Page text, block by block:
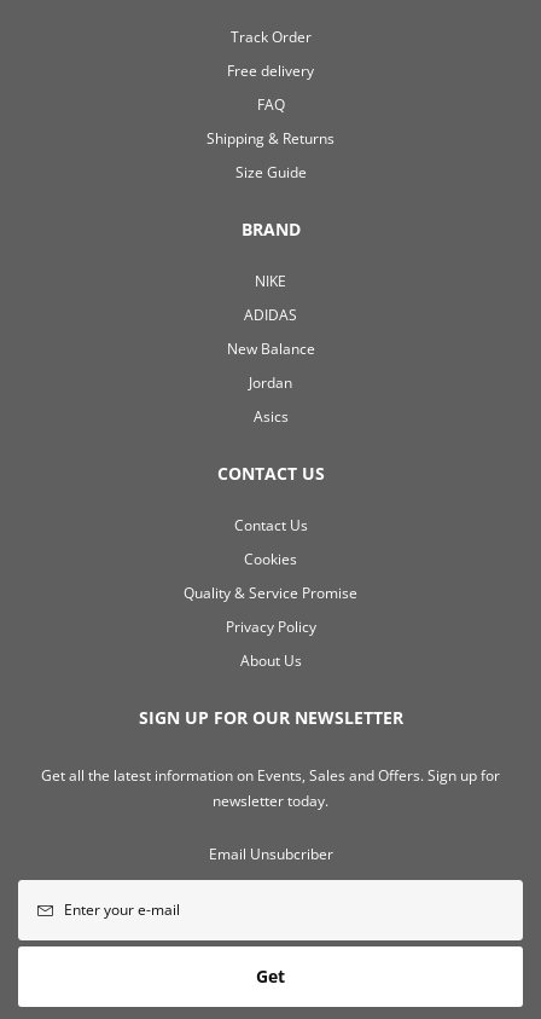
Track Order
Free delivery
FAQ
Shipping & Returns
Size Guide
BRAND
NIKE
ADIDAS
New Balance
Jordan
Asics
CONTACT US
Contact Us
Cookies
Quality & Service Promise
Privacy Policy
About Us
SIGN UP FOR OUR NEWSLETTER
Get all the latest information on Events, Sales and Offers. Sign up for
newsletter today.
Email Unsubcriber
Get